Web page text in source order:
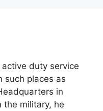
duty service
such places as
in
the military, he